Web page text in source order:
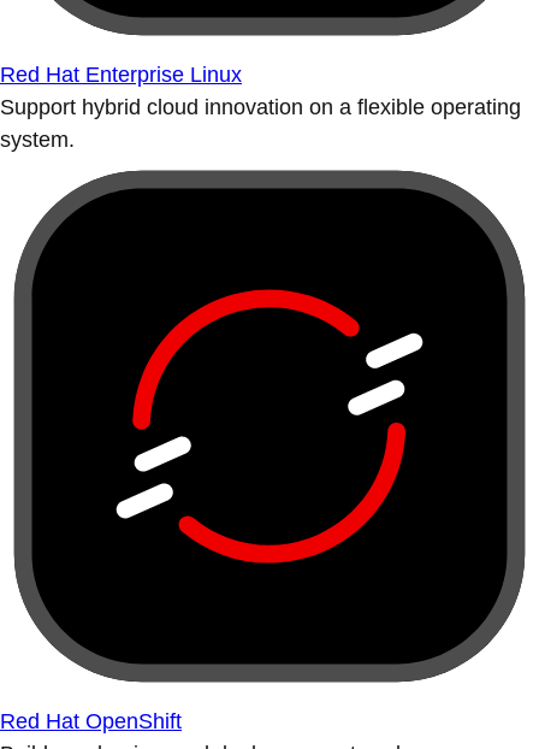
Red Hat Enterprise Linux
Support hybrid cloud innovation on a flexible operating
system.
Red Hat OpenShift